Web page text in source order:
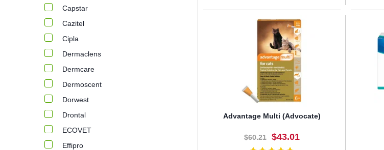
BUY NOW
Advantage Multi (Advocate)
$60.21 $43.01
Capstar
Cazitel
Cipla
Dermaclens
Dermcare
Dermoscent
Dorwest
Drontal
ECOVET
Effipro